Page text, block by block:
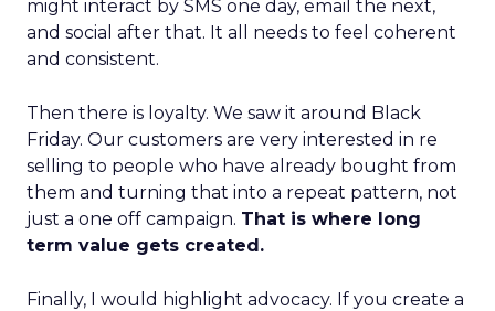
might interact by SMS one day, email the next,
and social after that. It all needs to feel coherent
and consistent.
Then there is loyalty. We saw it around Black
Friday. Our customers are very interested in re
selling to people who have already bought from
them and turning that into a repeat pattern, not
just a one off campaign. That is where long
term value gets created.
Finally, I would highlight advocacy. If you create a